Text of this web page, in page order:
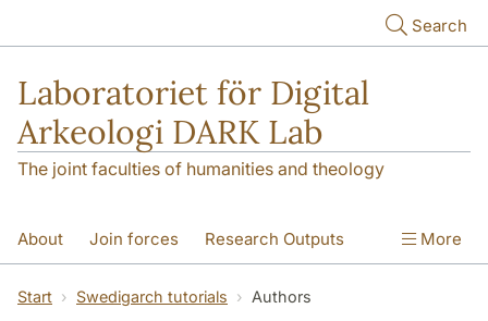
Search
Laboratoriet för Digital
Arkeologi DARK Lab
The joint faculties of humanities and theology
About Join forces Research Outputs
Education Digital Collections
More
Start Swedigarch tutorials Authors